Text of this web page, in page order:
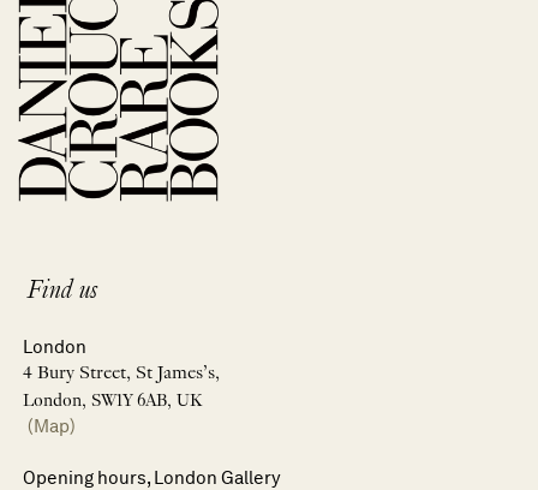
Find us
London
4 Bury Street, St James’s,
London, SW1Y 6AB, UK
(Map)
Opening hours, London Gallery